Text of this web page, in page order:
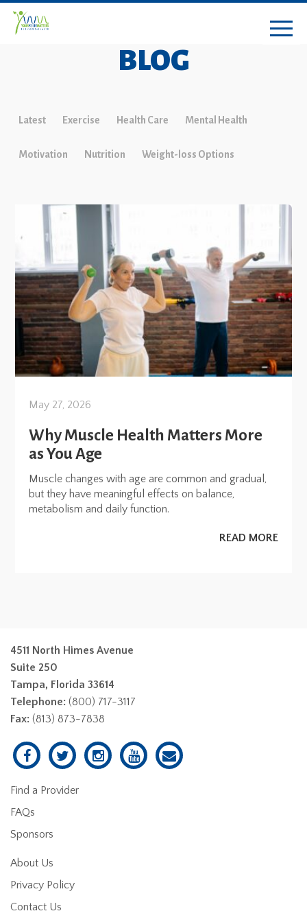
BLOG
Latest Exercise Health Care Mental Health
Motivation Nutrition Weight-loss Options
May 27, 2026
Why Muscle Health Matters More
as You Age
Muscle changes with age are common and gradual,
but they have meaningful effects on balance,
metabolism and daily function.
READ MORE
4511 North Himes Avenue
Suite 250
Tampa, Florida 33614
Telephone: (800) 717-3117
Fax: (813) 873-7838
Find a Provider
FAQs
Sponsors
About Us
Privacy Policy
Contact Us